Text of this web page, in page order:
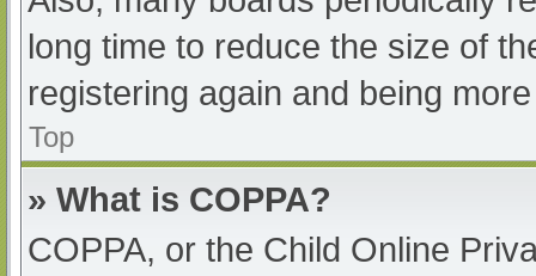
long time to reduce the size of
registering again and being
Top
» What is COPPA?
COPPA, or the Child Online